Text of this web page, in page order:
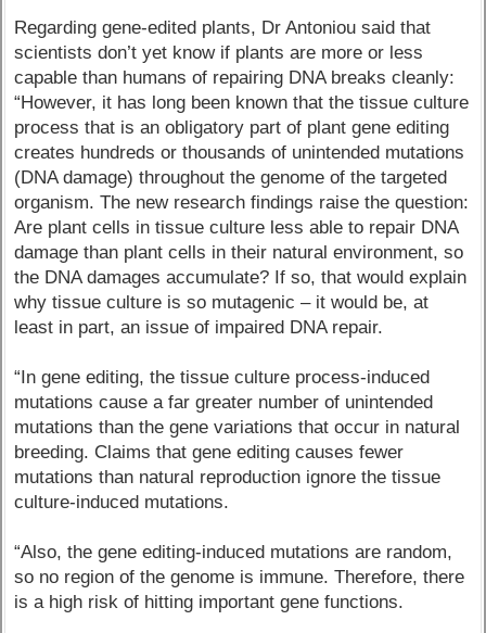
Regarding gene-edited plants, Dr Antoniou said that
scientists don’t yet know if plants are more or less
capable than humans of repairing DNA breaks cleanly:
“However, it has long been known that the tissue culture
process that is an obligatory part of plant gene editing
creates hundreds or thousands of unintended mutations
(DNA damage) throughout the genome of the targeted
organism. The new research findings raise the question:
Are plant cells in tissue culture less able to repair DNA
damage than plant cells in their natural environment, so
the DNA damages accumulate? If so, that would explain
why tissue culture is so mutagenic – it would be, at
least in part, an issue of impaired DNA repair.
“In gene editing, the tissue culture process-induced
mutations cause a far greater number of unintended
mutations than the gene variations that occur in natural
breeding. Claims that gene editing causes fewer
mutations than natural reproduction ignore the tissue
culture-induced mutations.
“Also, the gene editing-induced mutations are random,
so no region of the genome is immune. Therefore, there
is a high risk of hitting important gene functions.